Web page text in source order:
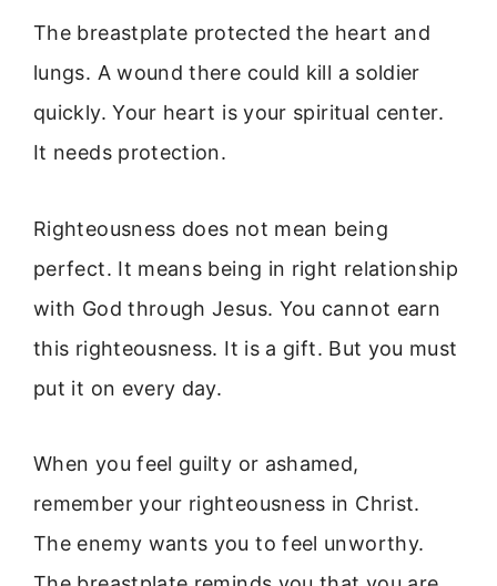
The breastplate protected the heart and
lungs. A wound there could kill a soldier
quickly. Your heart is your spiritual center.
It needs protection.
Righteousness does not mean being
perfect. It means being in right relationship
with God through Jesus. You cannot earn
this righteousness. It is a gift. But you must
put it on every day.
When you feel guilty or ashamed,
remember your righteousness in Christ.
The enemy wants you to feel unworthy.